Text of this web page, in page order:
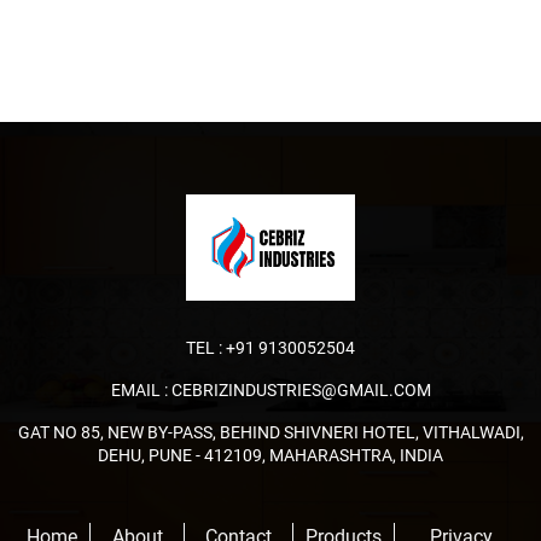
TEL :+91 9130052504
EMAIL :CEBRIZINDUSTRIES@GMAIL.COM
GAT NO 85, NEW BY-PASS, BEHIND SHIVNERI HOTEL, VITHALWADI,
DEHU, PUNE - 412109, MAHARASHTRA, INDIA